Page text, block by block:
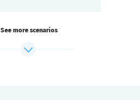
See more scenarios